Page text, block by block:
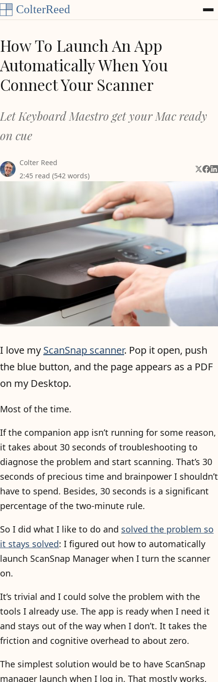
Skip to content
How To Launch An App
Automatically When You
Connect Your Scanner
Let Keyboard Maestro get your Mac ready
on cue
Colter Reed
2:45 read (542 words)
Share
I love my ScanSnap scanner. Pop it open, push
the blue button, and the page appears as a PDF
on my Desktop.
Most of the time.
If the companion app isn’t running for some reason,
it takes about 30 seconds of troubleshooting to
diagnose the problem and start scanning. That’s 30
seconds of precious time and brainpower I shouldn’t
have to spend. Besides, 30 seconds is a significant
percentage of the two-minute rule.
So I did what I like to do and solved the problem so
it stays solved: I figured out how to automatically
launch ScanSnap Manager when I turn the scanner
on.
It’s trivial and I could solve the problem with the
tools I already use. The app is ready when I need it
and stays out of the way when I don’t. It takes the
friction and cognitive overhead to about zero.
The simplest solution would be to have ScanSnap
manager launch when I log in. That mostly works,